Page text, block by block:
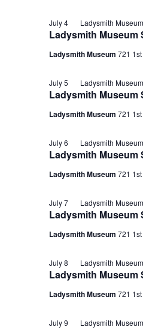
Ladysmith Museum
July 4 Ladysmith
Ladysmith Museum 721
Ladysmith Museum
July 5 Ladysmith
Ladysmith Museum 721
Ladysmith Museum
July 6 Ladysmith
Ladysmith Museum 721
Ladysmith Museum
July 7 Ladysmith
Ladysmith Museum 721
Ladysmith Museum
July 8 Ladysmith
Ladysmith Museum 721
July 9 Ladysmith